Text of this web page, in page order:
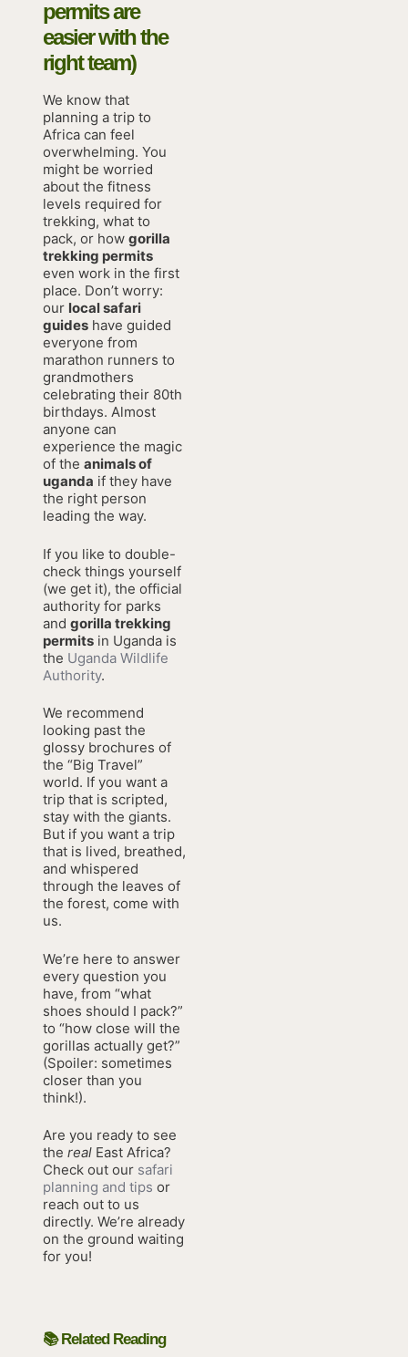
permits are
easier with the
right team)
We know that
planning a trip to
Africa can feel
overwhelming. You
might be worried
about the fitness
levels required for
trekking, what to
pack, or how gorilla
trekking permits
even work in the first
place. Don’t worry:
our local safari
guideshave guided
everyone from
marathon runners to
grandmothers
celebrating their 80th
birthdays. Almost
anyone can
experience the magic
of the animals of
uganda if they have
the right person
leading the way.
If you like to double-
check things yourself
(we get it), the official
authority for parks
and gorilla trekking
permitsin Uganda is
the Uganda Wildlife
Authority.
We recommend
looking past the
glossy brochures of
the “Big Travel”
world. If you want a
trip that is scripted,
stay with the giants.
But if you want a trip
that is lived, breathed,
and whispered
through the leaves of
the forest, come with
us.
We’re here to answer
every question you
have, from “what
shoes should I pack?”
to “how close will the
gorillas actually get?”
(Spoiler: sometimes
closer than you
think!).
Are you ready to see
the realEast Africa?
Check out our safari
planning and tips or
reach out to us
directly. We’re already
on the ground waiting
for you!
📚 Related Reading